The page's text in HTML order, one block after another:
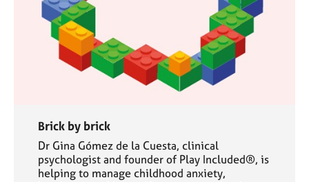
Brick by brick
Dr Gina Gómez de la Cuesta, clinical
psychologist and founder of Play Included®, is
helping to manage childhood anxiety,